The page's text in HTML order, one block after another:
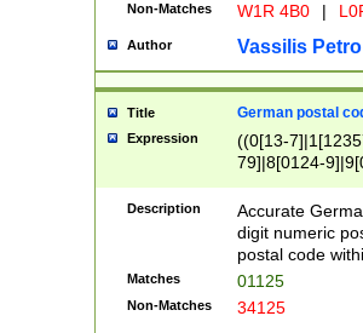
Non-Matches W1R 4B0 |
Author Vassilis
Title German postal
Expression
((0[13-
79]|8[0124-
9]|11[5-
Description
Accurate
digit numeric
postal code
Matches 01125
Non-Matches 34125